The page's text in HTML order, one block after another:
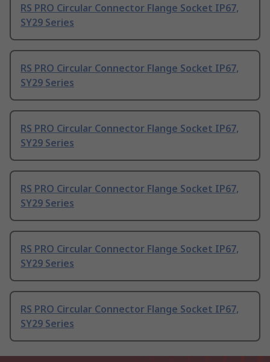
RS PRO Circular Connector Flange Socket IP67,
SY29 Series
RS PRO Circular Connector Flange Socket IP67,
SY29 Series
RS PRO Circular Connector Flange Socket IP67,
SY29 Series
RS PRO Circular Connector Flange Socket IP67,
SY29 Series
RS PRO Circular Connector Flange Socket IP67,
SY29 Series
RS PRO Circular Connector Flange Socket IP67,
SY29 Series